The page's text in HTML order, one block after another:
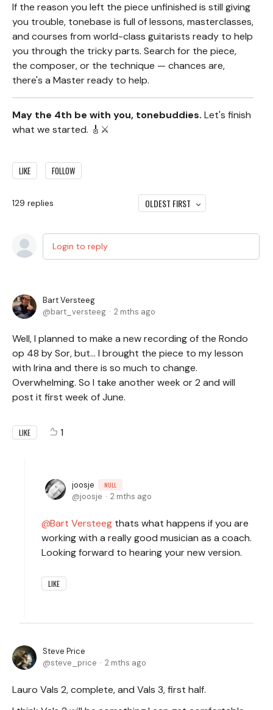
If the reason you left the piece unfinished is still giving
you trouble, tonebase is full of lessons, masterclasses,
and courses from world-class guitarists ready to help
you through the tricky parts. Search for the piece,
the composer, or the technique — chances are,
there's a Master ready to help.
May the 4th be with you, tonebuddies. Let's finish
what we started. 🎸⚔️
LIKE FOLLOW
129 replies OLDEST FIRST
Login to reply
Bart Versteeg
bart_versteeg
2 mths ago
Well, I planned to make a new recording of the Rondo
op 48 by Sor, but… I brought the piece to my lesson
with Irina and there is so much to change.
Overwhelming. So I take another week or 2 and will
post it first week of June.
LIKE 1
joosje NULL
joosje 2 mths ago
Bart Versteeg thats what happens if you are
working with a really good musician as a coach.
Looking forward to hearing your new version.
LIKE
Steve Price
steve_price
2 mths ago
Lauro Vals 2, complete, and Vals 3, first half.